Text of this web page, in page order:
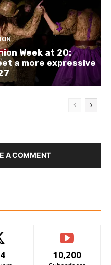
Week at 20:
a more expressive
A COMMENT
10,200